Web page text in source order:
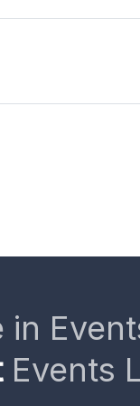
in
Events